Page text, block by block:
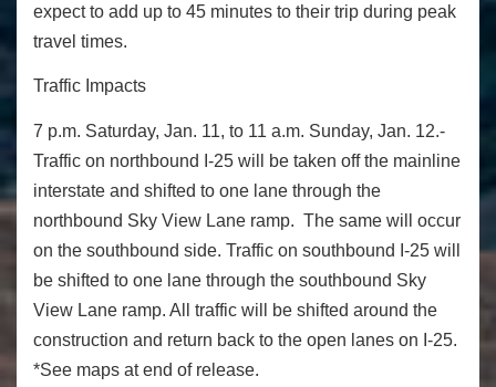
expect to add up to 45 minutes to their trip during peak
travel times.
Traffic Impacts
7 p.m. Saturday, Jan. 11, to 11 a.m. Sunday, Jan. 12.-
Traffic on northbound I-25 will be taken off the mainline
interstate and shifted to one lane through the
northbound Sky View Lane ramp. The same will occur
on the southbound side. Traffic on southbound I-25 will
be shifted to one lane through the southbound Sky
View Lane ramp. All traffic will be shifted around the
construction and return back to the open lanes on I-25.
*See maps at end of release.